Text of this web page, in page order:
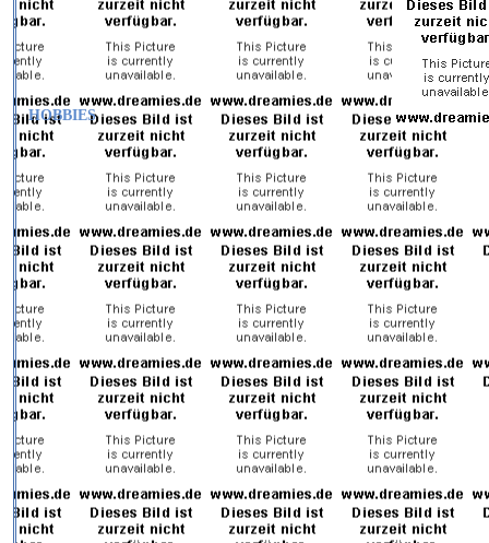
HOBBIES